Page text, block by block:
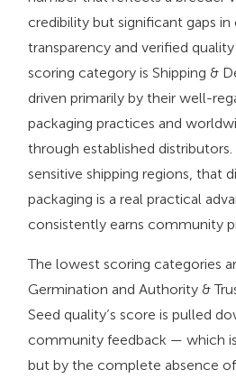
credibility but significant gaps
transparency and verified
scoring category is Shipping &
driven primarily by their well-
packaging practices and
through established distributors.
sensitive shipping regions, that
packaging is a real practical
consistently earns community
The lowest scoring categories
Germination and Authority &
Seed quality’s score is pulled
community feedback — which
but by the complete absence